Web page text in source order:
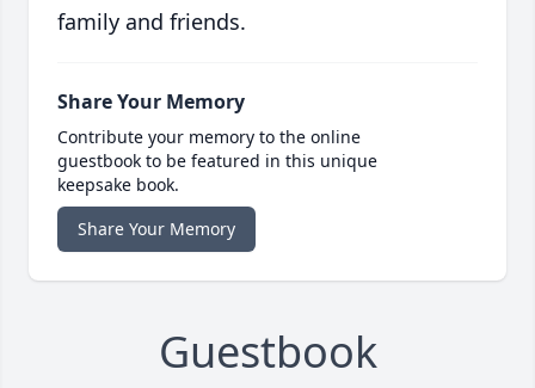
family and friends.
Share Your Memory
Contribute your memory to the online
guestbook to be featured in this unique
keepsake book.
Share Your Memory
Guestbook